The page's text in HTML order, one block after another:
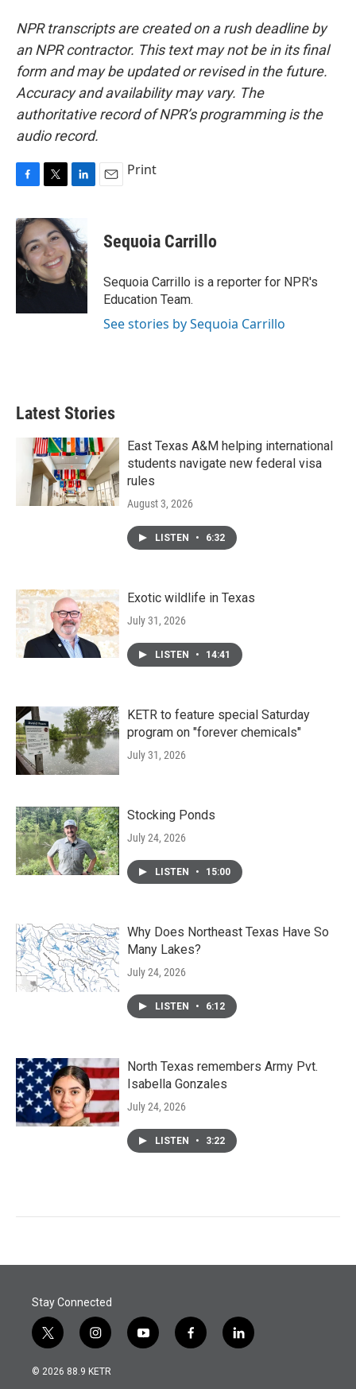
NPR transcripts are created on a rush deadline by
an NPR contractor. This text may not be in its final
form and may be updated or revised in the future.
Accuracy and availability may vary. The
authoritative record of NPR’s programming is the
audio record.
c
e
b
o
i
t
t
e
r
k
e
d
I
n
Print
Sequoia Carrillo
Sequoia Carrillo is a reporter for NPR's
Education Team.
See stories by Sequoia Carrillo
Latest Stories
East Texas A&M helping international
students navigate new federal visa
rules
August 3, 2026
LISTEN • 6:32
Exotic wildlife in Texas
July 31, 2026
LISTEN • 14:41
KETR to feature special Saturday
program on "forever chemicals"
July 31, 2026
Stocking Ponds
July 24, 2026
LISTEN • 15:00
Why Does Northeast Texas Have So
Many Lakes?
July 24, 2026
LISTEN • 6:12
North Texas remembers Army Pvt.
Isabella Gonzales
July 24, 2026
LISTEN • 3:22
Stay Connected
t
w
i
i
n
s
y
o
f
a
l
i
© 2026 88.9 KETR